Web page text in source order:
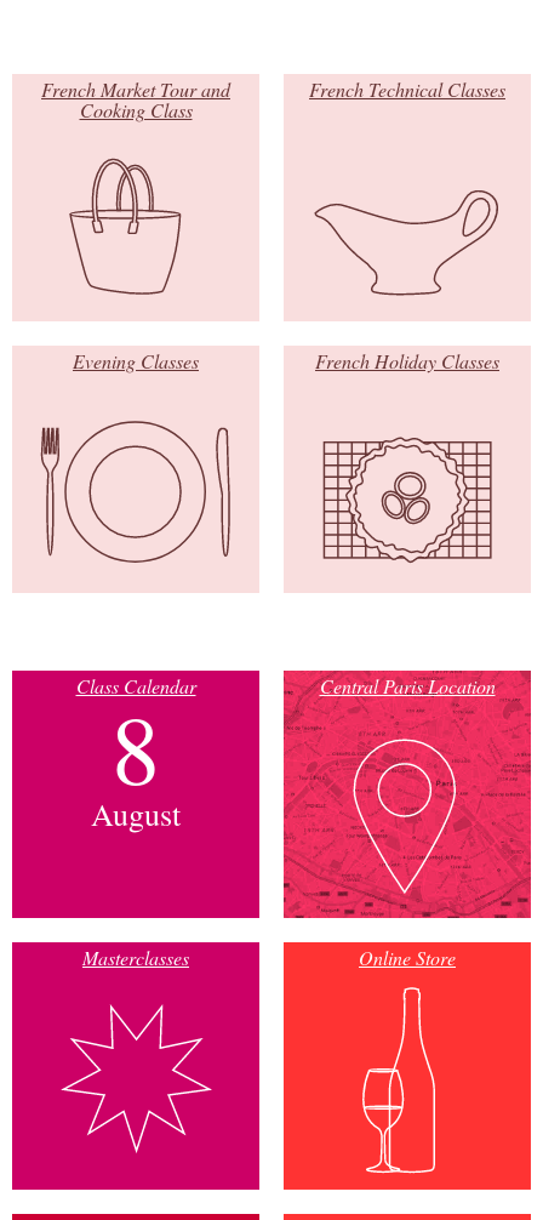
French Market Tour and
Cooking Class
French Technical Classes
Evening Classes French Holiday Classes
Class Calendar
8
August
Central Paris Location
Masterclasses Online Store